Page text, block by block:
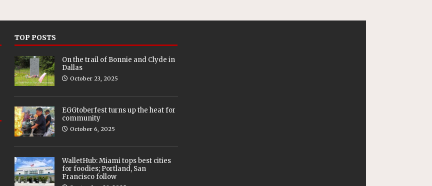
TOP POSTS
On the trail of Bonnie and Clyde in
Dallas
October 23, 2025
EGGtoberfest turns up the heat for
community
October 6, 2025
WalletHub: Miami tops best cities
for foodies; Portland, San
Francisco follow